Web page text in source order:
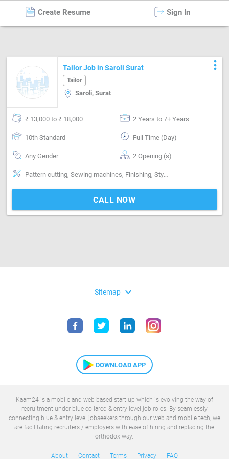
Tailor
Create Resume Sign In
Tailor Job in Saroli Surat
Tailor
Saroli, Surat
more_vert
₹ 13,000 to ₹ 18,000 2 Years to 7+ Years
10th Standard Full Time (Day)
Any Gender 2 Opening (s)
Pattern cutting, Sewing machines, Finishing, Style-Western
CALL NOW
Sitemap expand_more
DOWNLOAD APP
Kaam24 is a mobile and web based start-up which is evolving the way of
recruitment under blue collared & entry level job roles. By seamlessly
connecting blue & entry level jobseekers through our web and mobile tech, we
are facilitating recruiters / employers with ease of hiring and replacing the
orthodox way.
About Contact Terms Privacy FAQ